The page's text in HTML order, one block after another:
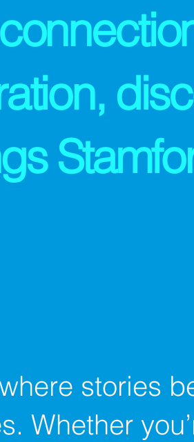
stories
Whether